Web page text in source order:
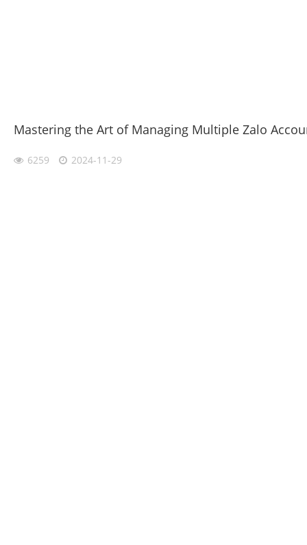
Mastering the Art of Managing Multiple Zalo
6259 2024-11-29